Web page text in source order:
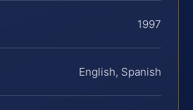
1997
English, Spanish